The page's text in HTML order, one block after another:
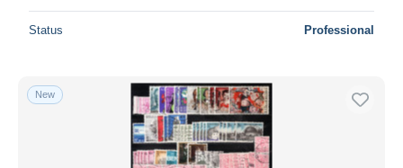
Status Professional
New